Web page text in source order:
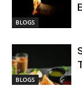
BLOGS
BLOGS